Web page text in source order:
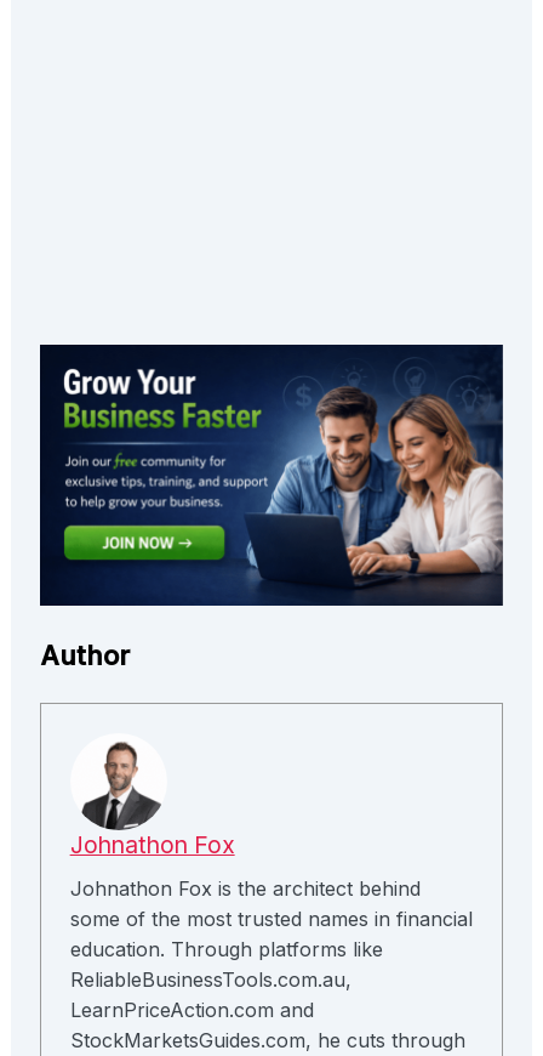
Author
Johnathon Fox
Johnathon Fox is the architect behind
some of the most trusted names in financial
education. Through platforms like
ReliableBusinessTools.com.au,
LearnPriceAction.com and
StockMarketsGuides.com, he cuts through